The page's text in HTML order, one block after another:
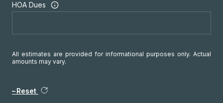
HOA Dues
All estimates are provided for informational purposes only. Actual
amounts may vary.
Reset